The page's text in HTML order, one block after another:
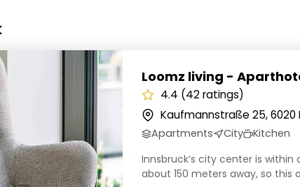
- Aparthotel Innsbruck
Loomz living -
4.4 (42 ratings)
Kaufmannstraße 25, 6020
Apartments City
Kitchen
Innsbruck’s city center is
about 150 meters away, so this